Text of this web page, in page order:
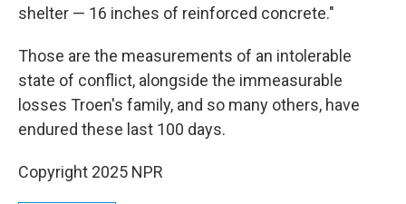
shelter — 16 inches of reinforced concrete."
Those are the measurements of an intolerable
state of conflict, alongside the immeasurable
losses Troen's family, and so many others, have
endured these last 100 days.
Copyright 2025 NPR